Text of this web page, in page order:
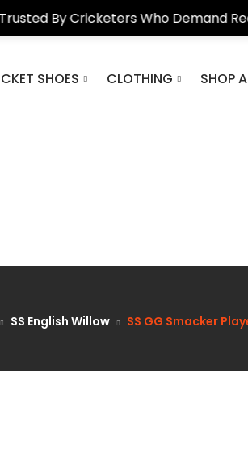
Cricketers Who Demand Real Quality
SHOES CLOTHING SHOP
SS English Willow SS GG Smacker